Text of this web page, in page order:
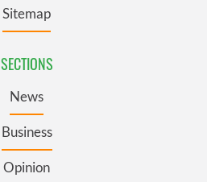
Sitemap
SECTIONS
News
Business
Opinion